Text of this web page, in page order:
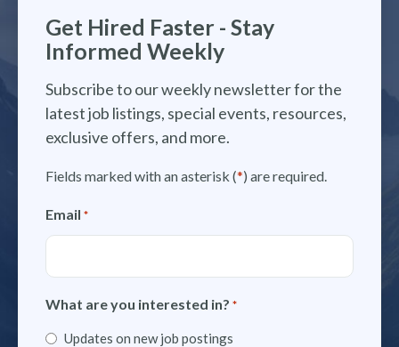
Get Hired Faster - Stay
Informed Weekly
Subscribe to our weekly newsletter for the
latest job listings, special events, resources,
exclusive offers, and more.
Fields marked with an asterisk (*) are required.
Email *
What are you interested in? *
Updates on new job postings